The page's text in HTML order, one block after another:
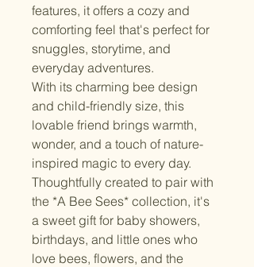
features, it offers a cozy and
comforting feel that's perfect for
snuggles, storytime, and
everyday adventures.
With its charming bee design
and child-friendly size, this
lovable friend brings warmth,
wonder, and a touch of nature-
inspired magic to every day.
Thoughtfully created to pair with
the *A Bee Sees* collection, it's
a sweet gift for baby showers,
birthdays, and little ones who
love bees, flowers, and the